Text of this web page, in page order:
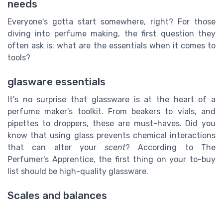
needs
Everyone's gotta start somewhere, right? For those
diving into perfume making, the first question they
often ask is: what are the essentials when it comes to
tools?
glasware essentials
It's no surprise that glassware is at the heart of a
perfume maker's toolkit. From beakers to vials, and
pipettes to droppers, these are must-haves. Did you
know that using glass prevents chemical interactions
that can alter yourscent? According to The
Perfumer's Apprentice, the first thing on your to-buy
list should be high-quality glassware.
Scales and balances